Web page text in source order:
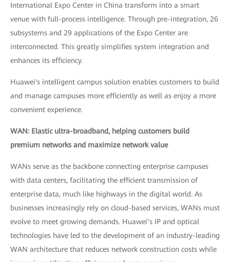
International Expo Center in China transform into a smart
venue with full-process intelligence. Through pre-integration, 26
subsystems and 29 applications of the Expo Center are
interconnected. This greatly simplifies system integration and
enhances its efficiency.
Huawei's intelligent campus solution enables customers to build
and manage campuses more efficiently as well as enjoy a more
convenient experience.
WAN: Elastic ultra-broadband, helping customers build
premium networks and maximize network value
WANs serve as the backbone connecting enterprise campuses
with data centers, facilitating the efficient transmission of
enterprise data, much like highways in the digital world. As
businesses increasingly rely on cloud-based services, WANs must
evolve to meet growing demands. Huawei’s IP and optical
technologies have led to the development of an industry-leading
WAN architecture that reduces network construction costs while